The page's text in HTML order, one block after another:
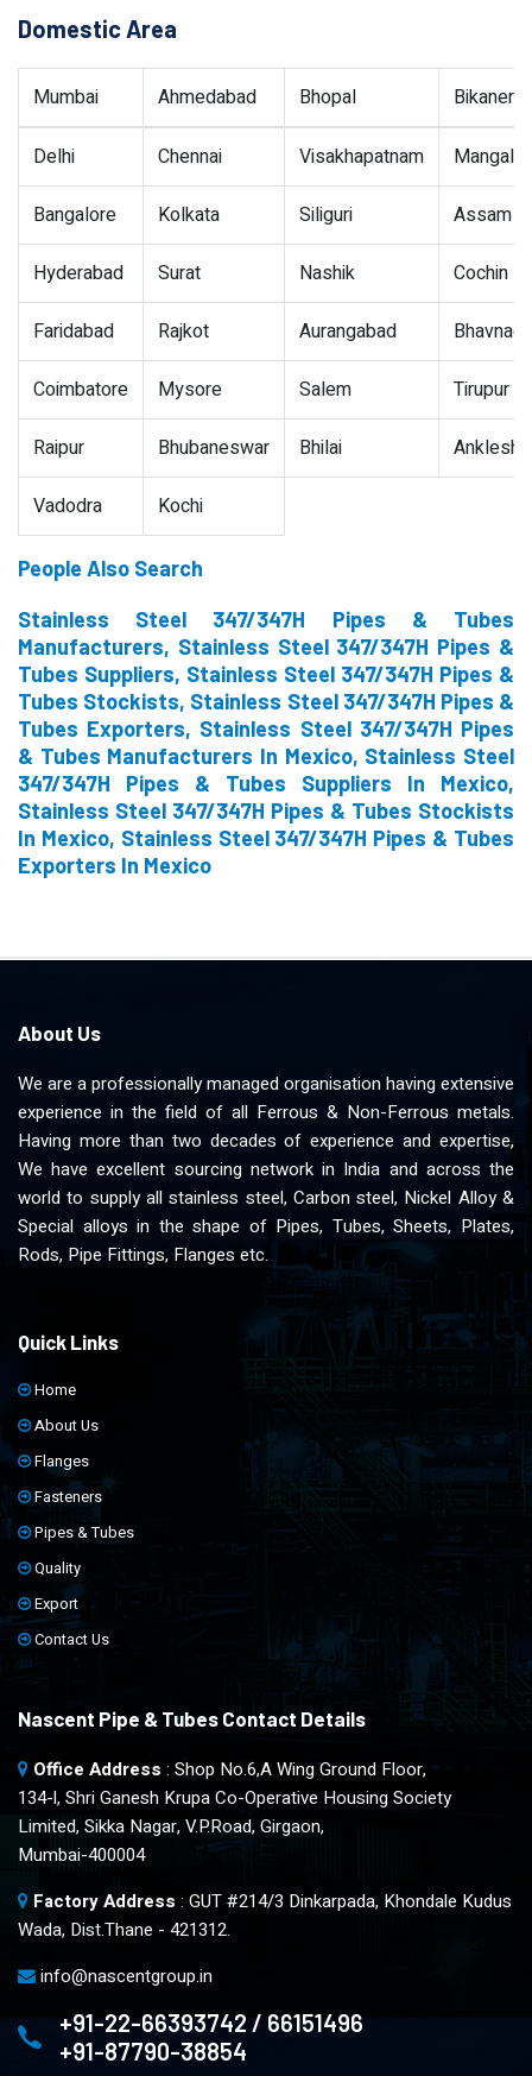
Domestic Area
Mumbai Ahmedabad Bhopal Bikaner
Delhi Chennai Visakhapatnam
Bangalore Kolkata Siliguri Assam
Hyderabad Surat Nashik Cochin
Faridabad Rajkot Aurangabad
Coimbatore Mysore Salem Tirupur
Raipur Bhubaneswar Bhilai
Vadodra Kochi
People Also Search
Stainless Steel 347/347H Pipes & Tubes
Manufacturers, Stainless Steel 347/347H Pipes &
Tubes Suppliers, Stainless Steel 347/347H Pipes &
Tubes Stockists, Stainless Steel 347/347H Pipes &
Tubes Exporters, Stainless Steel 347/347H Pipes
& Tubes Manufacturers In Mexico, Stainless Steel
347/347H Pipes & Tubes Suppliers In Mexico,
Stainless Steel 347/347H Pipes & Tubes Stockists
In Mexico, Stainless Steel 347/347H Pipes & Tubes
Exporters In Mexico
About Us
We are a professionally managed organisation having extensive
experience in the field of all Ferrous & Non-Ferrous metals.
Having more than two decades of experience and expertise,
We have excellent sourcing network in India and across the
world to supply all stainless steel, Carbon steel, Nickel Alloy &
Special alloys in the shape of Pipes, Tubes, Sheets, Plates,
Rods, Pipe Fittings, Flanges etc.
Quick Links
Home
About Us
Flanges
Fasteners
Pipes & Tubes
Quality
Export
Contact Us
Nascent Pipe & Tubes Contact Details
Office Address : Shop No.6,A Wing Ground Floor,
134-l, Shri Ganesh Krupa Co-Operative Housing Society
Limited, Sikka Nagar, V.P.Road, Girgaon,
Mumbai-400004
Factory Address : GUT #214/3 Dinkarpada, Khondale Kudus
Wada, Dist.Thane - 421312.
info@nascentgroup.in
+91-22-66393742 / 66151496
+91-87790-38854